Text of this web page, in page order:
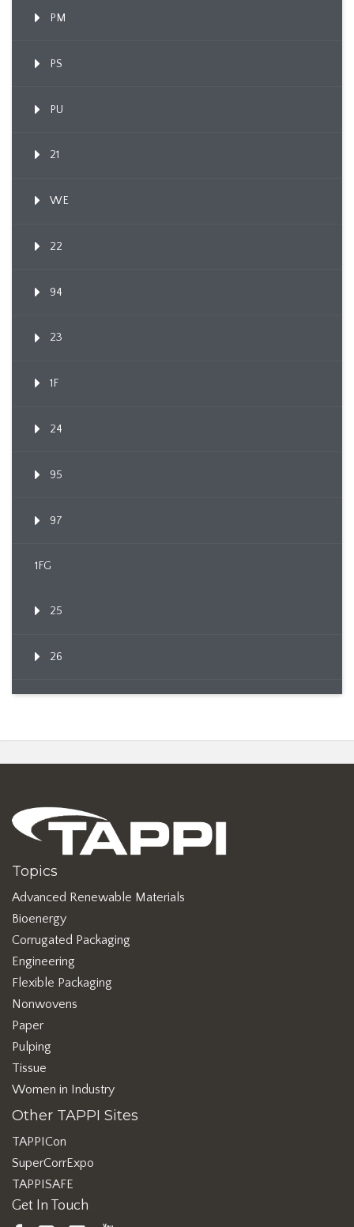
PM
PS
PU
21
WE
22
94
23
1F
24
95
97
1FG
25
26
Topics
Advanced Renewable Materials
Bioenergy
Corrugated Packaging
Engineering
Flexible Packaging
Nonwovens
Paper
Pulping
Tissue
Women in Industry
Other TAPPI Sites
TAPPICon
SuperCorrExpo
TAPPISAFE
Get In Touch